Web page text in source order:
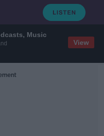
Music
View